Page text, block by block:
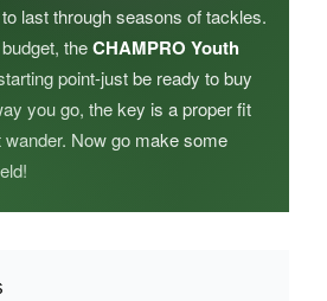
to last through seasons of tackles.
theCHAMPRO Youth
point-just be ready to buy
you go, the key is a proper fit
wander. Now go make some